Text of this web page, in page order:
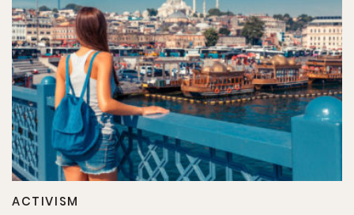
ACTIVISM